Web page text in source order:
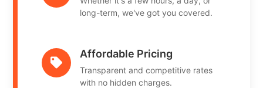
long-term, we've got you covered.
Affordable Pricing
Transparent and competitive rates
with no hidden charges.